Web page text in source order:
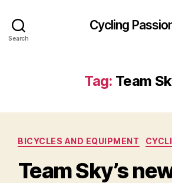
Search
Cycling
Tag: Team
BICYCLES AND EQUIPMENT
Team Sky’s